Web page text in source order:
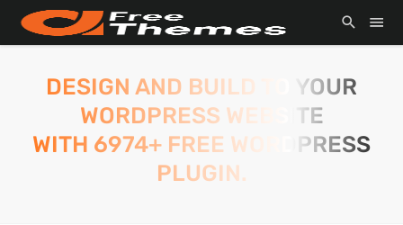
DESIGN AND BUILD TO YOUR
WORDPRESS WEBSITE
WITH 6974+ FREE WORDPRESS
PLUGIN.